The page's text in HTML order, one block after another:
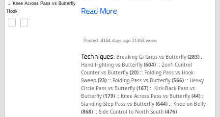
Read More
Posted: 4164 days ago 21363 views
Techniques: Breaking Gi Grips vs Butterfly(283) ::
Hand Fighting vs Butterfly(604) ::2on1 Control
Counter vs Butterfly(20) :: Folding Pass vs Hook
Sweep(23) :: Folding Pass vs Butterfly(566) :: Heavy
Circle Pass vs Butterfly(167) :: Kick-Back Pass vs
Butterfly(179) :: Knee Across Pass vs Butterfly(44) ::
Standing Step Pass vs Butterfly(644) :: Knee on Belly
(868) ::Side Control to North South(476)